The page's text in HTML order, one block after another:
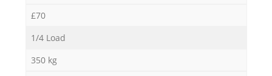
£70
1/4 Load
350 kg